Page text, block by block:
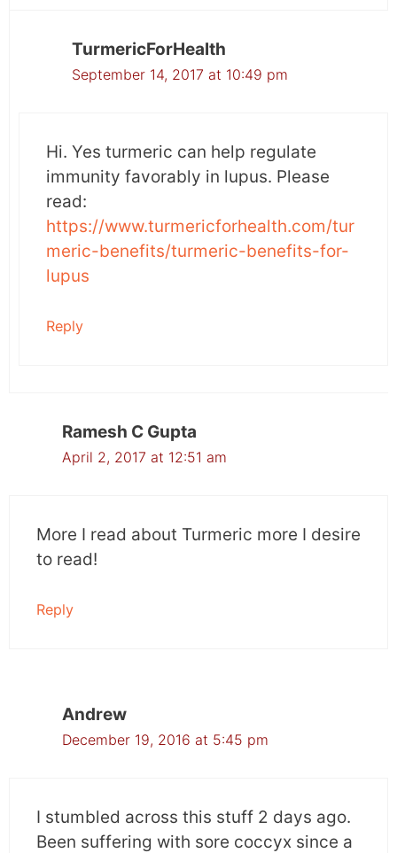
TurmericForHealth
September 14, 2017 at 10:49 pm
Hi. Yes turmeric can help regulate
immunity favorably in lupus. Please
read:
https://www.turmericforhealth.com/tur
meric-benefits/turmeric-benefits-for-
lupus
Reply
Ramesh C Gupta
April 2, 2017 at 12:51 am
More I read about Turmeric more I desire
to read!
Reply
Andrew
December 19, 2016 at 5:45 pm
I stumbled across this stuff 2 days ago.
Been suffering with sore coccyx since a